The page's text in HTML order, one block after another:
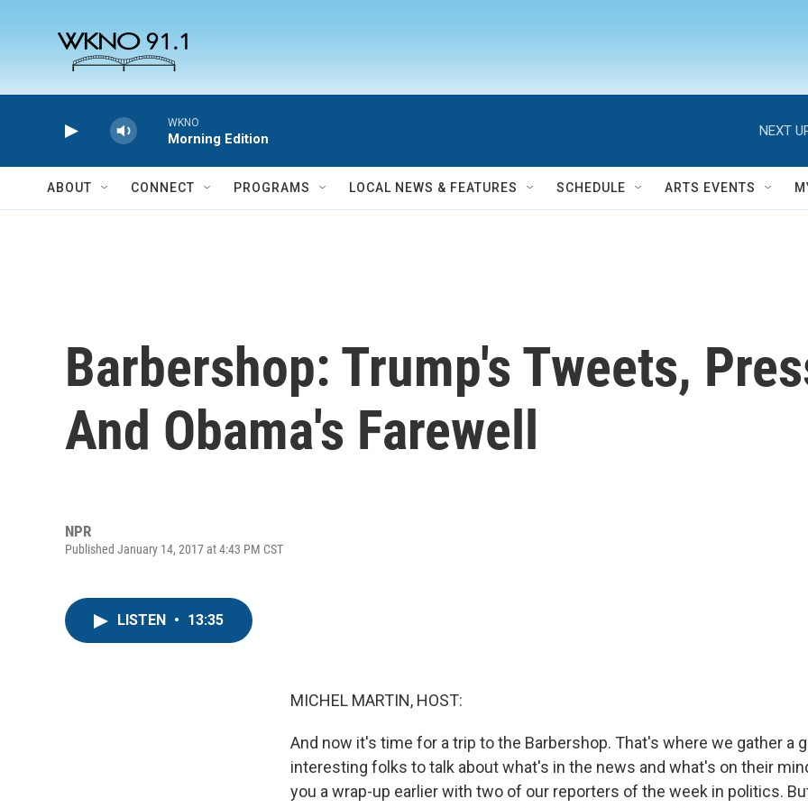
WKNO
Morning Edition
NEXT
ABOUT CONNECT PROGRAMS LOCAL NEWS & FEATURES SCHEDULE ARTS EVENTS
Barbershop: Trump's Tweets,
And Obama's Farewell
NPR
Published January 14, 2017 at 4:43 PM CST
LISTEN • 13:35
MICHEL MARTIN, HOST:
And now it's time for a trip to the Barbershop. That's where we gather a
interesting folks to talk about what's in the news and what's on their
you a wrap-up earlier with two of our reporters of the week in politics.